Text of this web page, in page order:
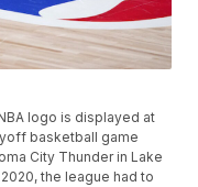
logo is displayed at
basketball game
City Thunder in Lake
the league had to